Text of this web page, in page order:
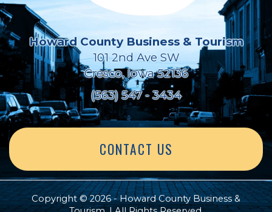
Howard County Business & Tourism
101 2nd Ave SW
Cresco, Iowa 52136
(563) 547 - 3434
CONTACT US
Copyright © 2026 - Howard County Business &